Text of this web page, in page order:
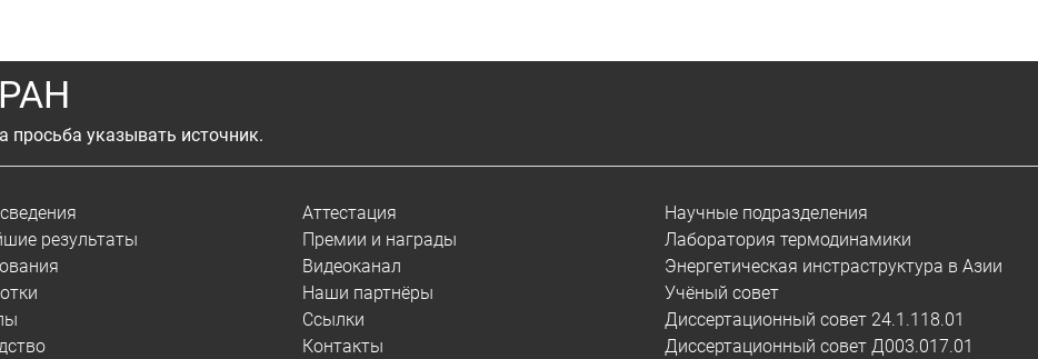
просьба указывать источник.
результаты
Аттестация
Премии и награды
Видеоканал
Наши партнёры
Ссылки
Контакты
Научные подразделения
Лаборатория термодинамики
Энергетическая инстраструктура в Азии
Учёный совет
Диссертационный совет 24.1.118.01
Диссертационный совет Д003.017.01